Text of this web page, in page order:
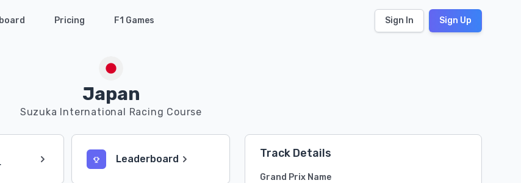
Pricing F1 Games Sign In Sign Up
Japan
Suzuka International Racing Course
Leaderboard Track Details
Grand Prix Name